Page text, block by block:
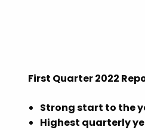
First Quarter 2022
Strong start to the
Highest quarterly